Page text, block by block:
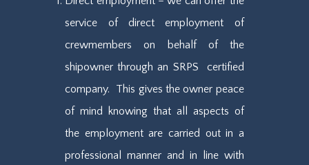
service of direct employment of
crewmembers on behalf of the
shipowner through an SRPS certified
company. This gives the owner peace
of mind knowing that all aspects of
the employment are carried out in a
professional manner and in line with